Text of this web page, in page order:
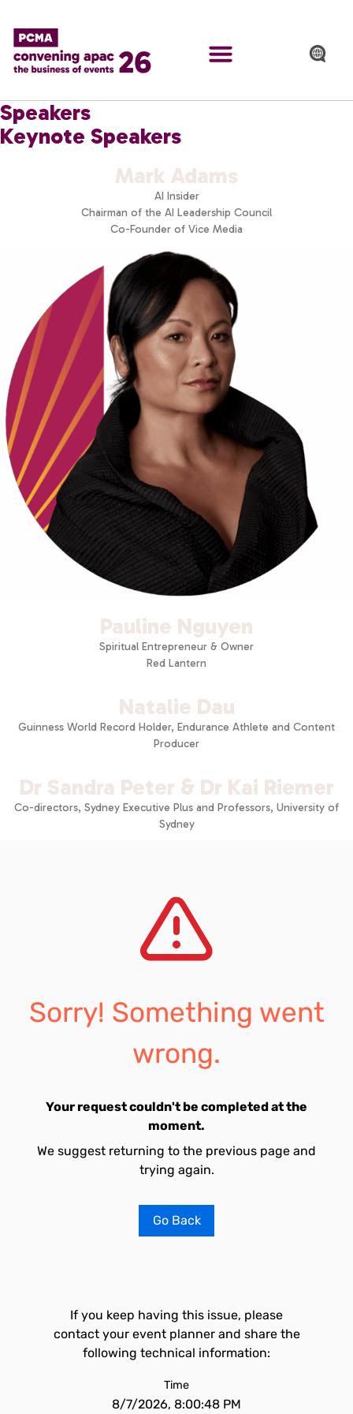
Speakers
Keynote Speakers
Mark Adams
AI Insider
Chairman of the AI Leadership Council
Co-Founder of Vice Media​
Pauline Nguyen
Spiritual Entrepreneur & Owner
Red Lantern
Natalie Dau
Guinness World Record Holder, Endurance Athlete and Content
Producer
Dr Sandra Peter & Dr Kai Riemer
Co-directors, Sydney Executive Plus and Professors, University of
Sydney